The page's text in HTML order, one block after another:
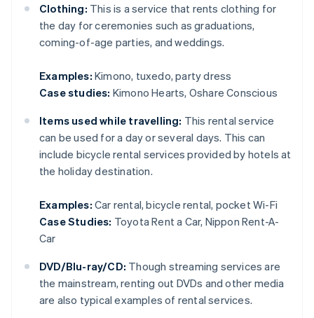
Clothing: This is a service that rents clothing for
the day for ceremonies such as graduations,
coming-of-age parties, and weddings.
Examples: Kimono, tuxedo, party dress
Case studies: Kimono Hearts, Oshare Conscious
Items used while travelling: This rental service
can be used for a day or several days. This can
include bicycle rental services provided by hotels at
the holiday destination.
Examples: Car rental, bicycle rental, pocket Wi-Fi
Case Studies: Toyota Rent a Car, Nippon Rent-A-
Car
DVD/Blu-ray/CD: Though streaming services are
the mainstream, renting out DVDs and other media
are also typical examples of rental services.